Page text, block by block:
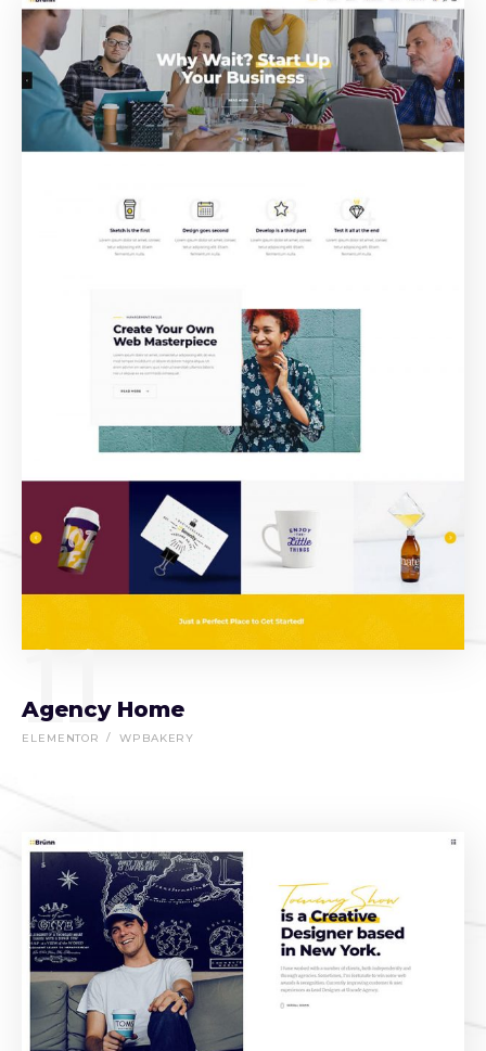
11
Agency Home
ELEMENTOR WPBAKERY